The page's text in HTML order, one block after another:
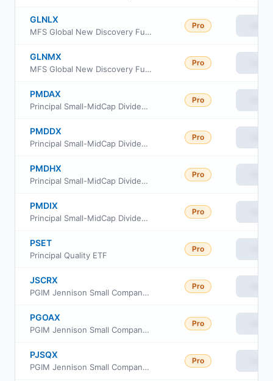
GLNLX
MFS Global New Discovery Fund Class R3
Pro
GLNMX
MFS Global New Discovery Fund Class R4
Pro
PMDAX
Principal Small-MidCap Dividend Income Fund Class A
Pro
PMDDX
Principal Small-MidCap Dividend Income Fund Class C
Pro
PMDHX
Principal Small-MidCap Dividend Income Fund Class R6
Pro
PMDIX
Principal Small-MidCap Dividend Income Fund Institutional Class
Pro
PSET
Principal Quality ETF
Pro
JSCRX
PGIM Jennison Small Company Fund Class R
Pro
PGOAX
PGIM Jennison Small Company Fund Class A
Pro
PJSQX
PGIM Jennison Small Company Fund Class R6
Pro